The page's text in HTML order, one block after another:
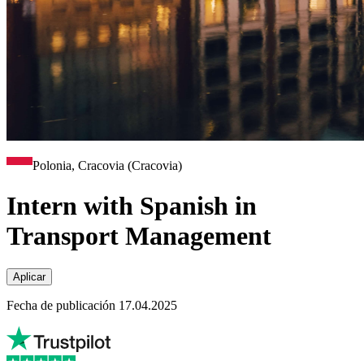
Polonia, Cracovia (Cracovia)
Intern with Spanish in
Transport Management
Aplicar
Fecha de publicación 17.04.2025